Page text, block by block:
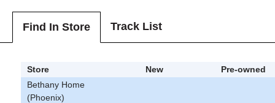
Find In Store Track List
Store New
Pre-owned
Bethany Home
(Phoenix)